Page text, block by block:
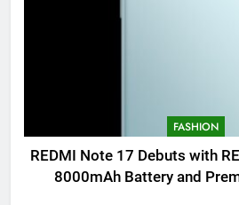
FASHION
REDMI Note 17 Debuts with
8000mAh Battery and